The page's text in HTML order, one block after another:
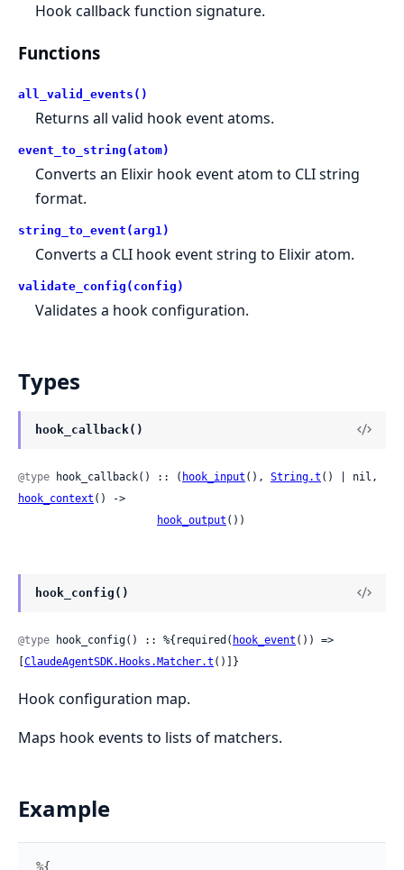
Hook callback function signature.
Functions
all_valid_events()
Returns all valid hook event atoms.
event_to_string(atom)
Converts an Elixir hook event atom to CLI string
format.
string_to_event(arg1)
Converts a CLI hook event string to Elixir atom.
validate_config(config)
Validates a hook configuration.
Types
hook_callback()
@type hook_callback() :: ( hook_input (), String.t
hook_context () ->
hook_output ())
hook_config()
@type hook_config() :: %{required( hook_event ()) =>
[ClaudeAgentSDK.Hooks.Matcher.t ()]}
Hook configuration map.
Maps hook events to lists of matchers.
Example
%{